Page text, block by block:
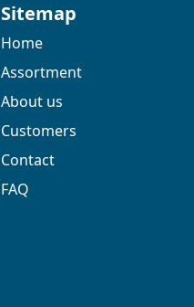
Sitemap
Home
Assortment
About us
Customers
Contact
FAQ